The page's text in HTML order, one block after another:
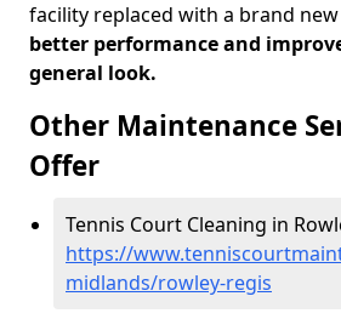
facility replaced with a brand
better performance and
general look.
Other Maintenance
Offer
Tennis Court Cleaning in
https://
midlands/rowley-regis